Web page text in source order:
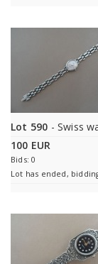
Lot 590 - Swiss
100 EUR
Bids: 0
Lot has ended,